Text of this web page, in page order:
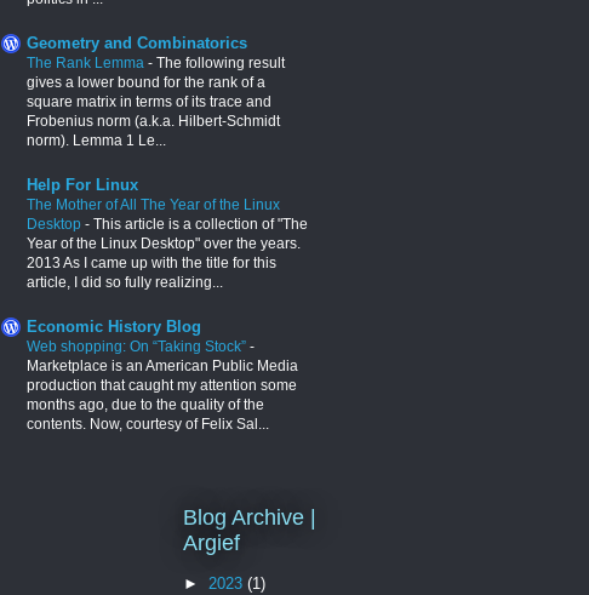
Geometry and Combinatorics
The Rank Lemma - The following result
gives a lower bound for the rank of a
square matrix in terms of its trace and
Frobenius norm (a.k.a. Hilbert-Schmidt
norm). Lemma 1 Le...
Help For Linux
The Mother of All The Year of the Linux
Desktop - This article is a collection of "The
Year of the Linux Desktop" over the years.
2013 As I came up with the title for this
article, I did so fully realizing...
Economic History Blog
Web shopping: On “Taking Stock” -
Marketplace is an American Public Media
production that caught my attention some
months ago, due to the quality of the
contents. Now, courtesy of Felix Sal...
Blog Archive |
Argief
► 2023 (1)